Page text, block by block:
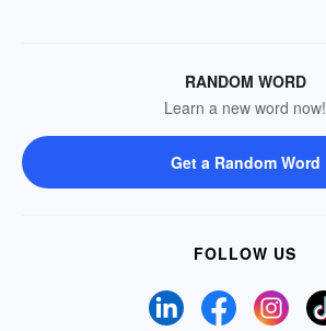
RANDOM WORD
Learn a new word now!
Get a Random Word
FOLLOW US